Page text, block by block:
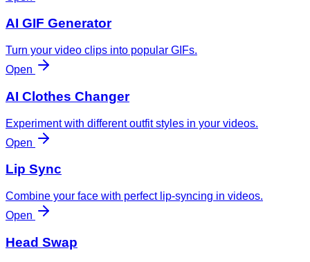
AI GIF Generator
Turn your video clips into popular GIFs.
Open
AI Clothes Changer
Experiment with different outfit styles in your videos.
Open
Lip Sync
Combine your face with perfect lip-syncing in videos.
Open
Head Swap